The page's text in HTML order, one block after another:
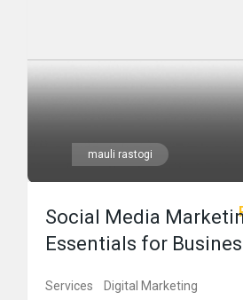
mauli rastogi
Social Media
Essentials for
Services Digital Marketing